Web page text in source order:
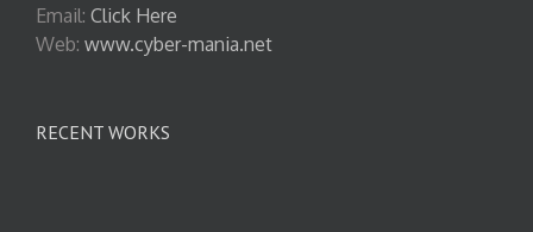
Email: Click Here
Web: www.cyber-mania.net
RECENT WORKS